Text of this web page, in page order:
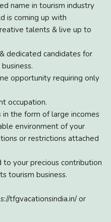
name in tourism industry
is coming up with
talents & live up to
dedicated candidates for
opportunity requiring only
occupation.
the form of large incomes
environment of your
or restrictions attached
your precious contribution
tourism business.
tfgvacationsindia.in/ or